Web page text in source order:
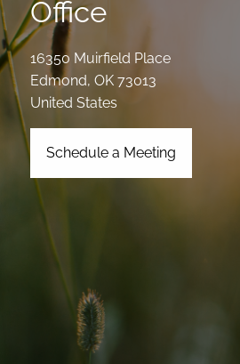
Office
16350 Muirfield Place
Edmond,OK 73013
United States
Schedule a Meeting